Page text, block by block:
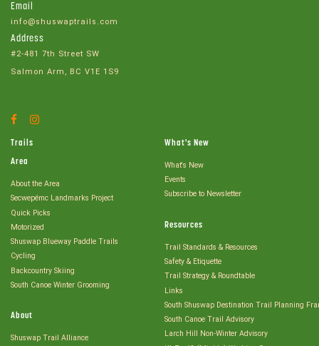
Email
info@shuswaptrails.com
Address
#2-481 7th Street SW
Salmon Arm, BC V1E 1S9
Facebook
Trails
Area
About the Area
Secwepémc Landmarks Project
Quick Picks
Motorized
Shuswap Blueway Paddle Trails
Cycling
Backcountry Skiing
South Canoe Winter Grooming
About
Shuswap Trail Alliance
What's New
What's New
Events
Subscribe to Newsletter
Resources
Trail Standards & Resources
Safety & Etiquette
Trail Strategy & Roundtable
Links
South Shuswap Destination Trail Planning
South Canoe Trail Advisory
Larch Hill Non-Winter Advisory